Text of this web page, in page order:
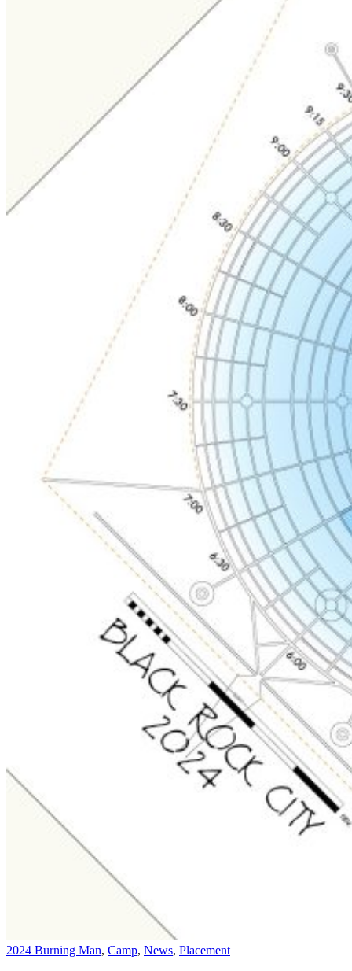
2024 Burning Man, Camp, News, Placement